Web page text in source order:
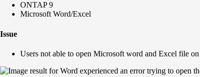
ONTAP 9
Microsoft Word/Excel
Issue
Users not able to open Microsoft word and Excel file